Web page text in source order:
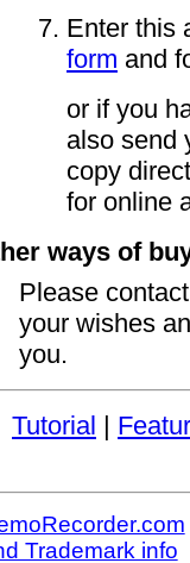
Enter this
form and
or if you
also send
copy
for online
ways of
Please
your wishes
you.
Tutorial |
Trademark info